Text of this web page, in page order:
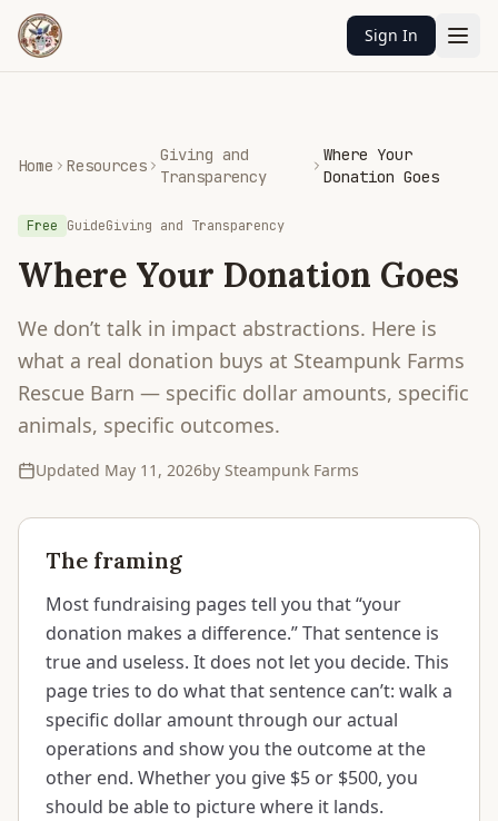
Sign In
Home Resources
Giving and
Transparency
Where Your
Donation Goes
Free GuideGiving and Transparency
Where Your Donation Goes
We don’t talk in impact abstractions. Here is
what a real donation buys at Steampunk Farms
Rescue Barn — specific dollar amounts, specific
animals, specific outcomes.
Updated May 11, 2026by Steampunk Farms
The framing
Most fundraising pages tell you that “your
donation makes a difference.” That sentence is
true and useless. It does not let you decide. This
page tries to do what that sentence can’t: walk a
specific dollar amount through our actual
operations and show you the outcome at the
other end. Whether you give $5 or $500, you
should be able to picture where it lands.